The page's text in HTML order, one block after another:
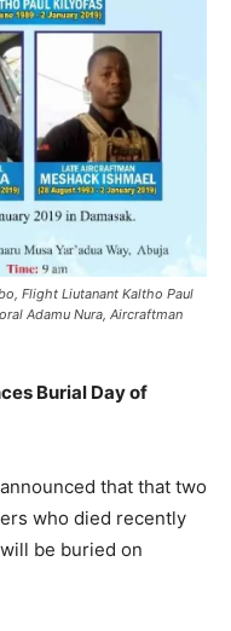
Flight Liutanant Kaltho Paul
Adamu Nura, Aircraftman
Burial Day of
that that two
who died recently
be buried on